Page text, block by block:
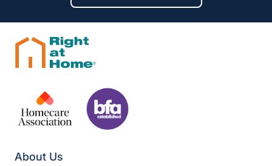
About Us